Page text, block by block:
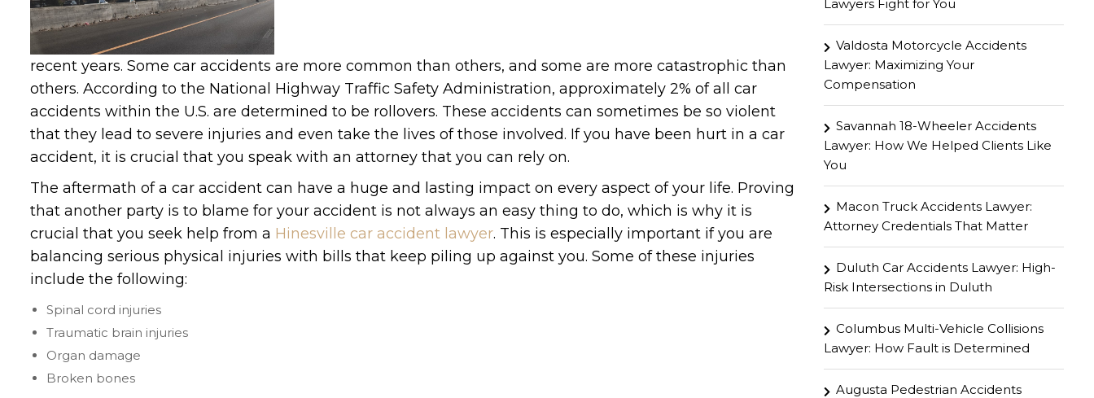
recent years. Some car accidents are more common than others, and some are more catastrophic than
others. According to the National Highway Traffic Safety Administration, approximately 2% of all car
accidents within the U.S. are determined to be rollovers. These accidents can sometimes be so violent
that they lead to severe injuries and even take the lives of those involved. If you have been hurt in a car
accident, it is crucial that you speak with an attorney that you can rely on.
The aftermath of a car accident can have a huge and lasting impact on every aspect of your life. Proving
that another party is to blame for your accident is not always an easy thing to do, which is why it is
crucial that you seek help from a Hinesville car accident lawyer. This is especially important if you are
balancing serious physical injuries with bills that keep piling up against you. Some of these injuries
include the following:
Spinal cord injuries
Traumatic brain injuries
Organ damage
Broken bones
Lawyers Fight for You
Valdosta Motorcycle Accidents
Lawyer: Maximizing Your
Compensation
Savannah 18-Wheeler Accidents
Lawyer: How We Helped Clients Like
You
Macon Truck Accidents Lawyer:
Attorney Credentials That Matter
Duluth Car Accidents Lawyer: High-
Risk Intersections in Duluth
Columbus Multi-Vehicle Collisions
Lawyer: How Fault is Determined
Augusta Pedestrian Accidents